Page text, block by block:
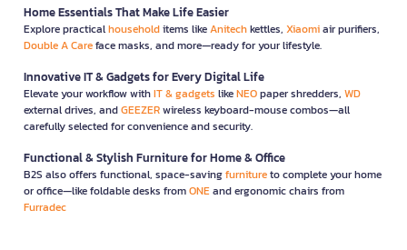
Home Essentials That Make Life Easier
Explore practicalhouseholditems likeAnitechkettles, Xiaomiair purifiers,
Double A Careface masks, and more—ready for your lifestyle.
Innovative IT & Gadgets for Every Digital Life
Elevate your workflow withIT & gadgets likeNEOpaper shredders, WD
external drives, andGEEZERwireless keyboard-mouse combos—all
carefully selected for convenience and security.
Functional & Stylish Furniture for Home & Office
B2S also offers functional, space-savingfurnitureto complete your home
or office—like foldable desks fromONEand ergonomic chairs from
Furradec